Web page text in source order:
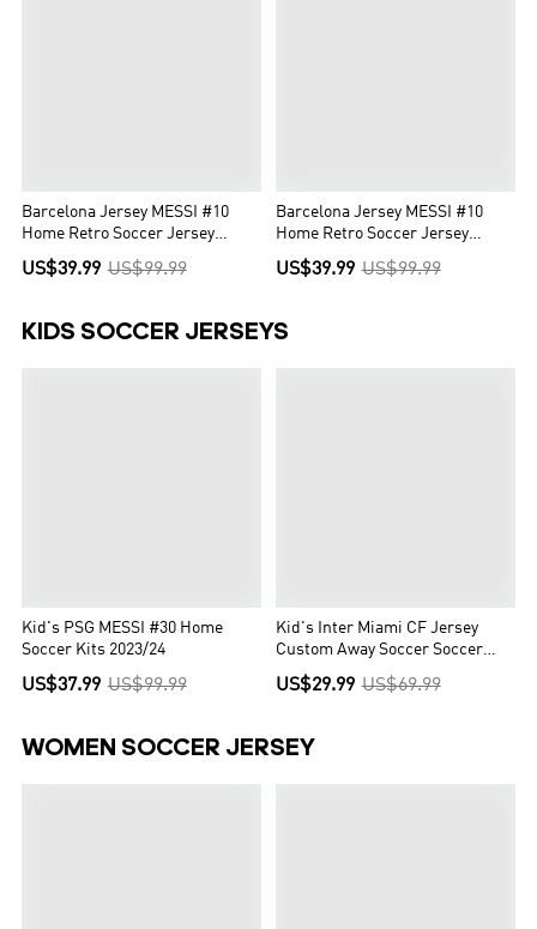
Barcelona Jersey MESSI #10
Home Retro Soccer Jersey
2008/09
US$39.99 US$99.99
Barcelona Jersey MESSI #10
Home Retro Soccer Jersey
2014/15
US$39.99 US$99.99
KIDS SOCCER JERSEYS
Kid's PSG MESSI #30 Home
Soccer Kits 2023/24
US$37.99 US$99.99
Kid's Inter Miami CF Jersey
Custom Away Soccer Soccer
Kits 2023/24
US$29.99 US$69.99
WOMEN SOCCER JERSEY